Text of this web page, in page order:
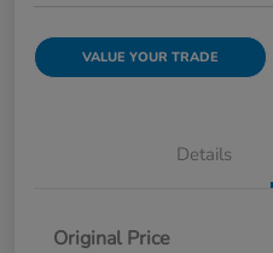
VALUE YOUR TRADE
Details
Original Price